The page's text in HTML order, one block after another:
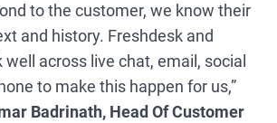
to the customer, we know their
and history. Freshdesk and
across live chat, email, social
to make this happen for us,”
Badrinath, Head Of Customer